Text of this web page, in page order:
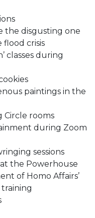
the disgusting one
crisis
classes during
paintings in the
Circle rooms
during Zoom
sessions
the Powerhouse
of Homo Affairs’